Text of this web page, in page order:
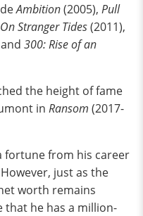
Ambition(2005), Pull
Stranger Tides(2011),
300: Rise of an
the height of fame
in Ransom (2017-
fortune from his career
just as the
worth remains
that he has a million-